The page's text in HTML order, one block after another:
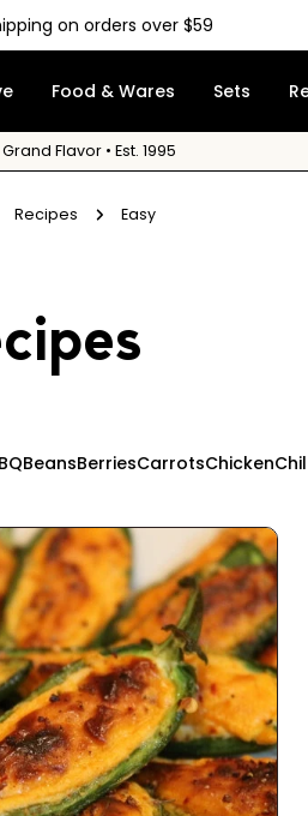
on orders over $59
Food & Wares Sets
Flavor • Est. 1995
Recipes Easy
BeansBerriesCarrotsChicken